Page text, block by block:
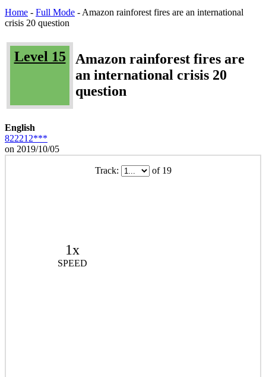
Home - Full Mode - Amazon rainforest fires are an international
crisis 20 question
Level 15
Amazon rainforest fires are
an international crisis 20
question
English
822212***
on 2019/10/05
Track: of 19
1x
SPEED